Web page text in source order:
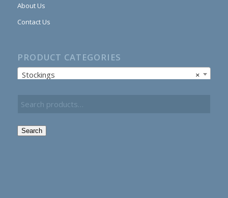
About Us
Contact Us
PRODUCT CATEGORIES
×
Stockings
Search